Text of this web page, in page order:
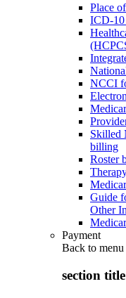
Place
ICD-10
NCCI
Skilled
billing
Roster
Guide
Other
Payment
Back to menu
section